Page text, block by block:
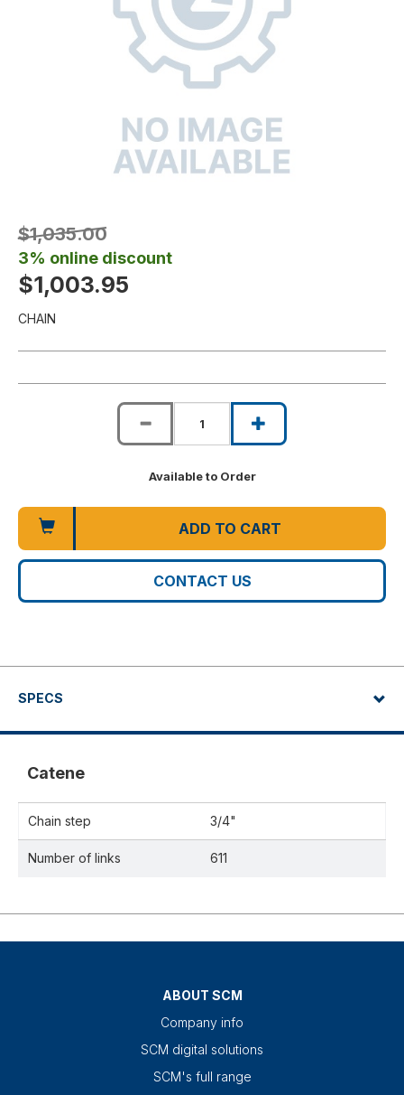
$1,035.00
3% online discount
$1,003.95
CHAIN
Available to Order
ADD TO CART
CONTACT US
SPECS
Catene
Chain step 3/4"
Number of links 611
ABOUT SCM
Company info
SCM digital solutions
SCM's full range